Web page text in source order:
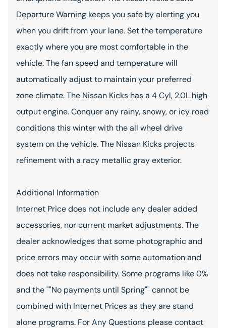
Departure Warning keeps you safe by alerting you
when you drift from your lane. Set the temperature
exactly where you are most comfortable in the
vehicle. The fan speed and temperature will
automatically adjust to maintain your preferred
zone climate. The Nissan Kicks has a 4 Cyl, 2.0L high
output engine. Conquer any rainy, snowy, or icy road
conditions this winter with the all wheel drive
system on the vehicle. The Nissan Kicks projects
refinement with a racy metallic gray exterior.
Additional Information
Internet Price does not include any dealer added
accessories, nor current market adjustments. The
dealer acknowledges that some photographic and
price errors may occur with some automation and
does not take responsibility. Some programs like 0%
and the ""No payments until Spring"" cannot be
combined with Internet Prices as they are stand
alone programs. For Any Questions please contact